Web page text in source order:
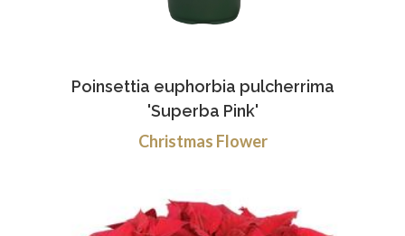
Poinsettia euphorbia pulcherrima
'Superba Pink'
Christmas Flower